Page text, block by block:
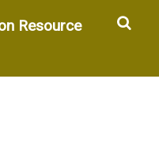
Resource